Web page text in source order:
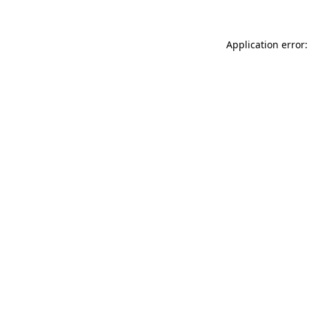
Application